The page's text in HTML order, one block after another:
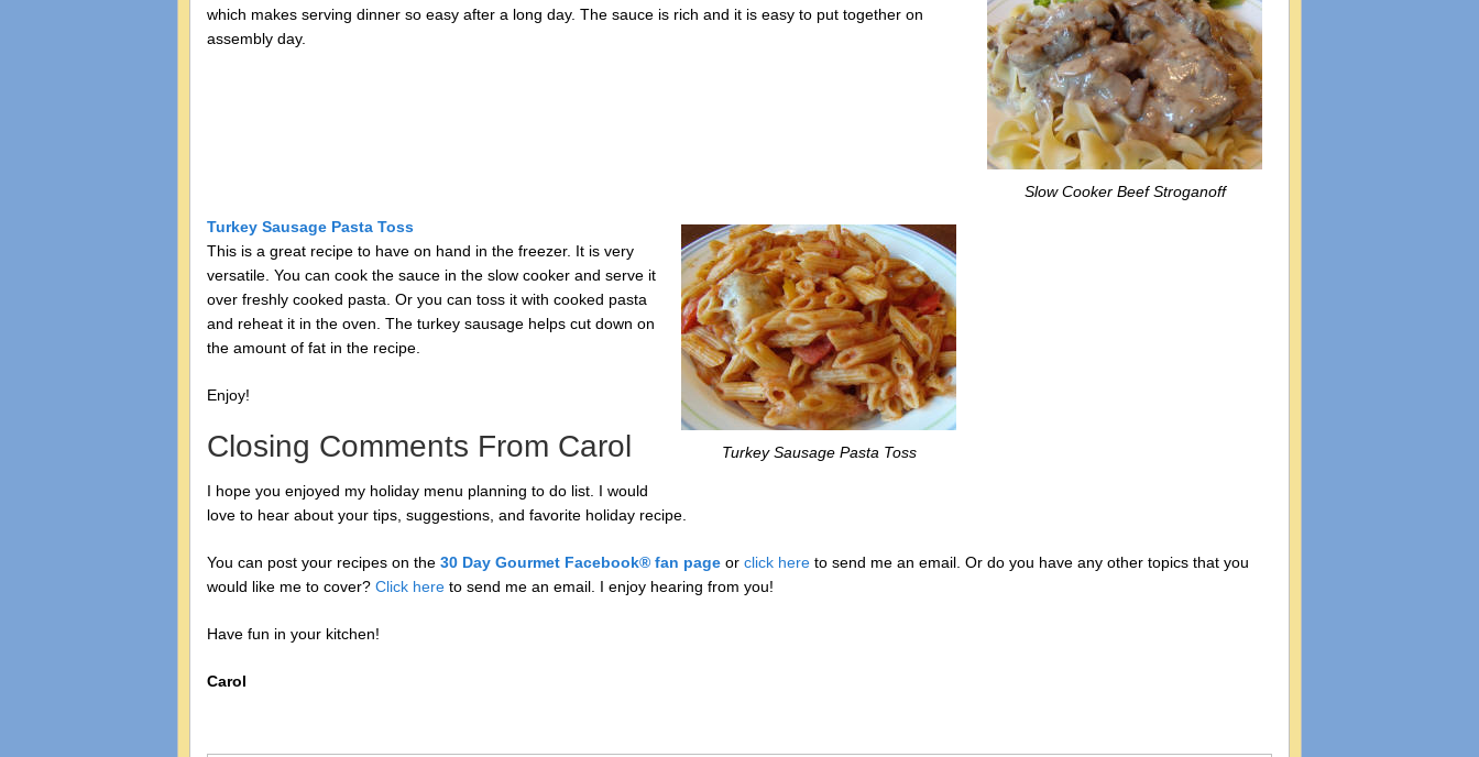
Slow Cooker Beef Stroganoff
which makes serving dinner so easy after a long day. The sauce is rich and it is easy to put together on
assembly day.
Turkey Sausage Pasta Toss
Turkey Sausage Pasta Toss
This is a great recipe to have on hand in the freezer. It is very
versatile. You can cook the sauce in the slow cooker and serve it
over freshly cooked pasta. Or you can toss it with cooked pasta
and reheat it in the oven. The turkey sausage helps cut down on
the amount of fat in the recipe.
Enjoy!
Closing Comments From Carol
I hope you enjoyed my holiday menu planning to do list. I would
love to hear about your tips, suggestions, and favorite holiday recipe.
You can post your recipes on the 30 Day Gourmet Facebook® fan page or click here to send me an email. Or do you have any other topics that you
would like me to cover? Click here to send me an email. I enjoy hearing from you!
Have fun in your kitchen!
Carol